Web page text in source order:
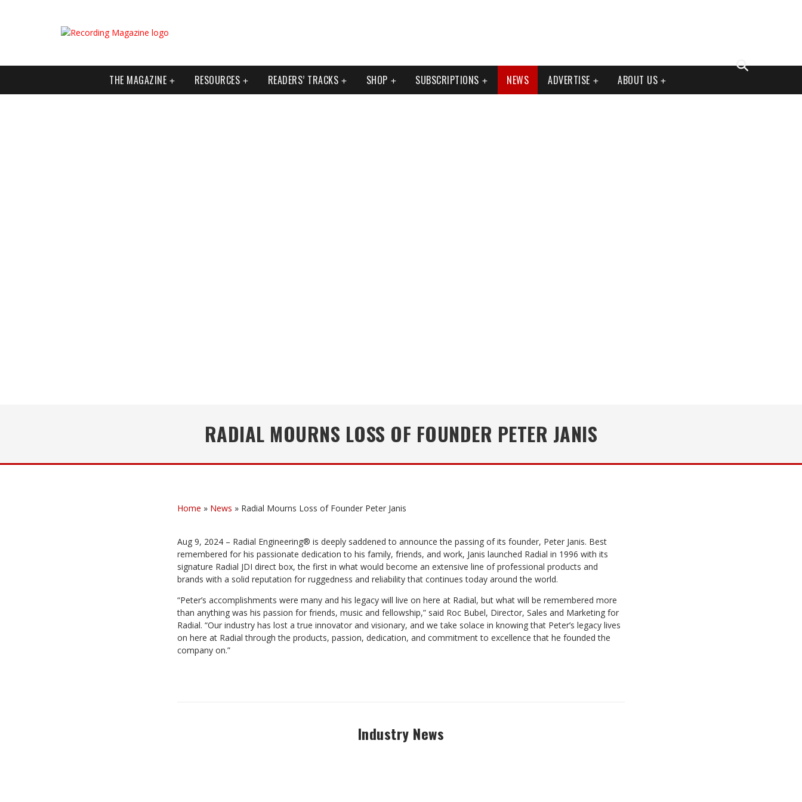
THE MAGAZINE RESOURCES READERS’ TRACKS SHOP SUBSCRIPTIONS NEWS ADVERTISE ABOUT US
RADIAL MOURNS LOSS OF FOUNDER PETER JANIS
Home » News » Radial Mourns Loss of Founder Peter Janis
Aug 9, 2024 – Radial Engineering® is deeply saddened to announce the passing of its founder, Peter Janis. Best
remembered for his passionate dedication to his family, friends, and work, Janis launched Radial in 1996 with its
signature Radial JDI direct box, the first in what would become an extensive line of professional products and
brands with a solid reputation for ruggedness and reliability that continues today around the world.
“Peter’s accomplishments were many and his legacy will live on here at Radial, but what will be remembered more
than anything was his passion for friends, music and fellowship,” said Roc Bubel, Director, Sales and Marketing for
Radial. “Our industry has lost a true innovator and visionary, and we take solace in knowing that Peter’s legacy lives
on here at Radial through the products, passion, dedication, and commitment to excellence that he founded the
company on.”
Industry News